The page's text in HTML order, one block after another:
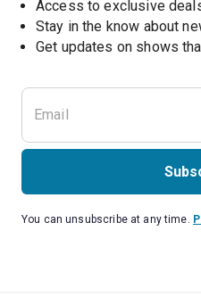
Access to exclusive
Stay in the know about
You can unsubscribe at any time.